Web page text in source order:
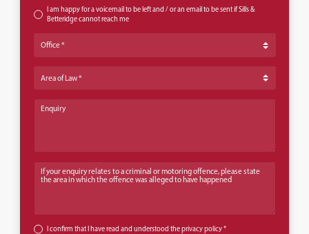
I am happy for a voicemail to be left and / or an email to be sent if Sills &
Betteridge cannot reach me
Office
Area of Law
Enquiry
If your enquiry relates to a criminal or motoring offence, please state
I confirm that I have read and understood theprivacy policy*